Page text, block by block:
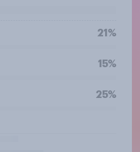
21%
15%
25%